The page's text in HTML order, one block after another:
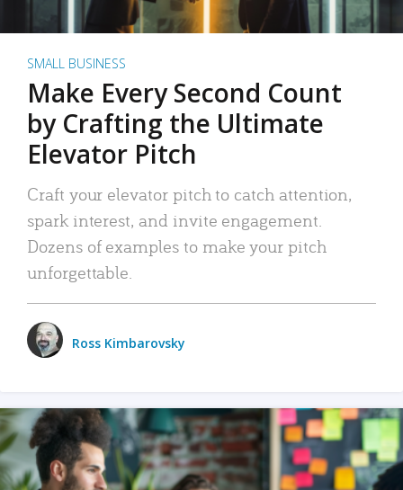
SMALL BUSINESS
Make Every Second Count
by Crafting the Ultimate
Elevator Pitch
Craft your elevator pitch to catch attention,
spark interest, and invite engagement.
Dozens of examples to make your pitch
unforgettable.
Ross Kimbarovsky